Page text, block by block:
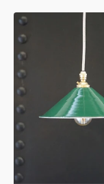
Dockyard
Enamel
Shades